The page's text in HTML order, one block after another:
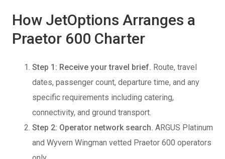
How JetOptions Arranges a
Praetor 600 Charter
Step 1: Receive your travel brief. Route, travel
dates, passenger count, departure time, and any
specific requirements including catering,
connectivity, and ground transport.
Step 2: Operator network search. ARGUS Platinum
and Wyvern Wingman vetted Praetor 600 operators